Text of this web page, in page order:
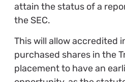
attain the status of a
the SEC.
This will allow accredited
purchased shares in the
placement to have an